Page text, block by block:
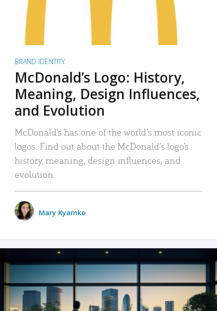
BRAND IDENTITY
McDonald’s Logo: History,
Meaning, Design Influences,
and Evolution
McDonald’s has one of the world’s most iconic
logos. Find out about the McDonald’s logo’s
history, meaning, design influences, and
evolution.
Mary Kyamko